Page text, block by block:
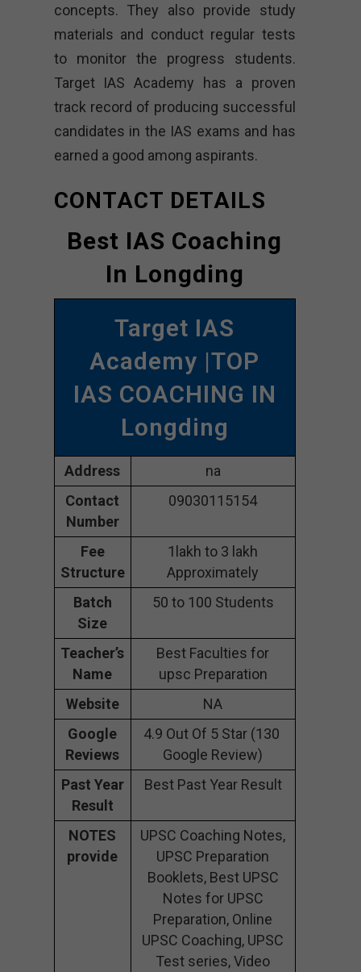
concepts. They also provide study
materials and conduct regular tests
to monitor the progress students.
Target IAS Academy has a proven
track record of producing successful
candidates in the IAS exams and has
earned a good among aspirants.
CONTACT DETAILS
Best IAS Coaching
In Longding
Target IAS
Academy |TOP
IAS COACHING IN
Longding
Address
na
Contact
Number
09030115154
Fee
Structure
1lakh to 3 lakh
Approximately
Batch
Size
50 to 100 Students
Teacher’s
Name
Best Faculties for
upsc Preparation
Website
NA
Google
Reviews
4.9 Out Of 5 Star (130
Google Review)
Past Year
Result
Best Past Year Result
NOTES
provide
UPSC Coaching Notes,
UPSC Preparation
Booklets, Best UPSC
Notes for UPSC
Preparation, Online
UPSC Coaching, UPSC
Test series, Video